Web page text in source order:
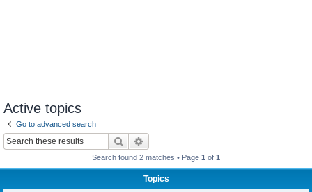
Active topics
Go to advanced search
Search
Search found 2 matches • Page 1 of 1
Topics